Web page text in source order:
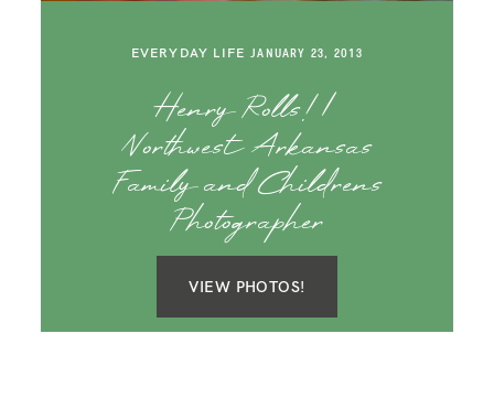
EVERYDAY LIFE JANUARY 23, 2013
Henry Rolls! |
Northwest Arkansas
Family and Childrens
Photographer
VIEW PHOTOS!